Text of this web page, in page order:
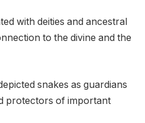
with deities and ancestral
to the divine and the
snakes as guardians
protectors of important